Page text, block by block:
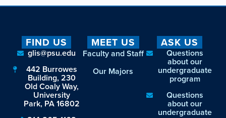
FIND US
glis@psu.edu
442 Burrowes
Building, 230
Old Coaly Way,
University
Park, PA 16802
MEET US
Faculty and Staff
Our Majors
ASK US
Questions
about our
undergraduate
program
Questions
about our
undergraduate